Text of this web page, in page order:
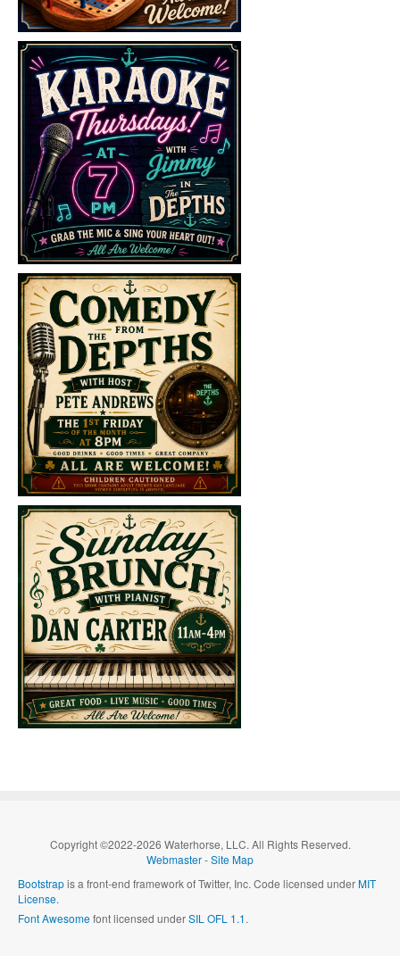
Copyright ©2022-2026 Waterhorse, LLC. All Rights Reserved.
Webmaster-Site Map
Bootstrapis a front-end framework of Twitter, Inc. Code licensed underMIT
License.
Font Awesomefont licensed underSIL OFL 1.1.